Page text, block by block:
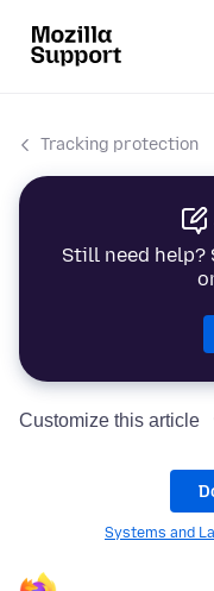
Tracking protection
Still need help?
Customize this article
Systems and